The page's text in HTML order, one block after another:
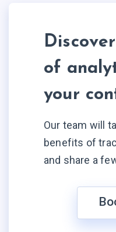
of
your
Our team will
benefits of
and share a